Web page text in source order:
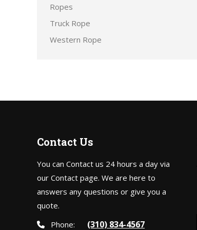
Ropes
Truck Rope
Western Rope
Contact Us
You can Contact us 24 hours a day via
our Contact page. We are here to
answers any questions or give you a
quote.
Phone: (310) 834-4567